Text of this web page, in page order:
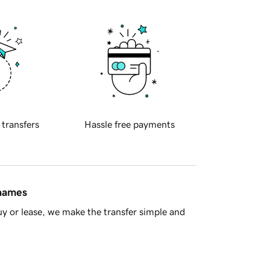
transfers Hassle free payments
or lease, we make the transfer simple and